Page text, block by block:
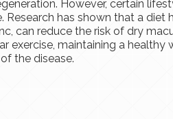
However, certain
has shown that a diet
can reduce the risk of dry
exercise, maintaining a healthy
the disease.